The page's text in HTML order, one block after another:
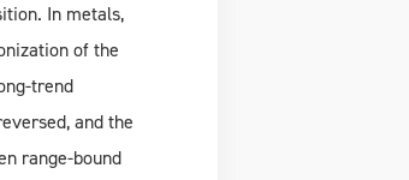
In metals,
of the
trend
and the
range-bound